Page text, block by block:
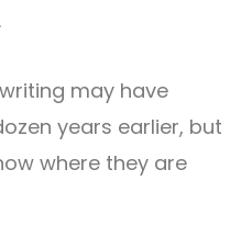
.
may have
years earlier, but
where they are